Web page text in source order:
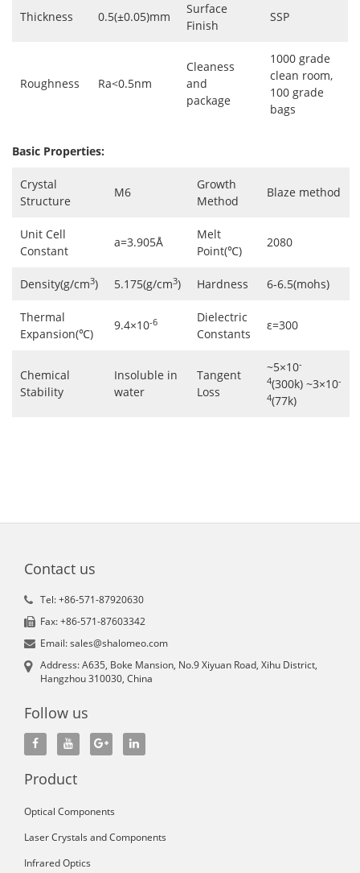
Thickness 0.5(±0.05)mm
Surface
Finish
SSP
Roughness Ra<0.5nm
Cleaness
and
package
1000 grade
clean room,
100 grade
bags
Basic Properties:
Crystal
Structure
M6
Growth
Method
Blaze method
Unit Cell
Constant
a=3.905Å
Melt
Point(℃)
2080
Density(g/cm3) 5.175(g/cm3) Hardness 6-6.5(mohs)
Thermal
Expansion(℃)
9.4×10-6
Dielectric
Constants
ε=300
Chemical
Stability
Insoluble in
water
Tangent
Loss
~5×10-
4(300k) ~3×10-
4(77k)
Contact us
Tel: +86-571-87920630
Fax: +86-571-87603342
Email: sales@shalomeo.com
Address: A635, Boke Mansion, No.9 Xiyuan Road, Xihu District,
Hangzhou 310030, China
Follow us
Product
Optical Components
Laser Crystals and Components
Infrared Optics